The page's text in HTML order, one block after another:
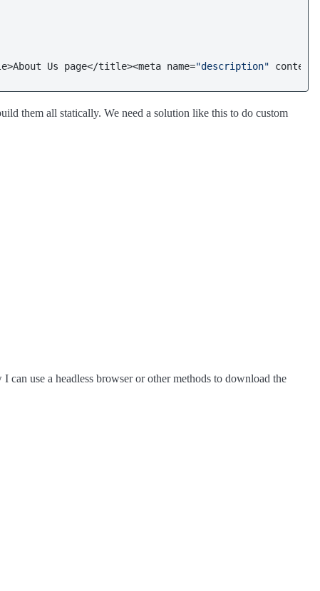
Us page</title><meta name="description" content=
them all statically. We need a solution like this to do custom
use a headless browser or other methods to download the